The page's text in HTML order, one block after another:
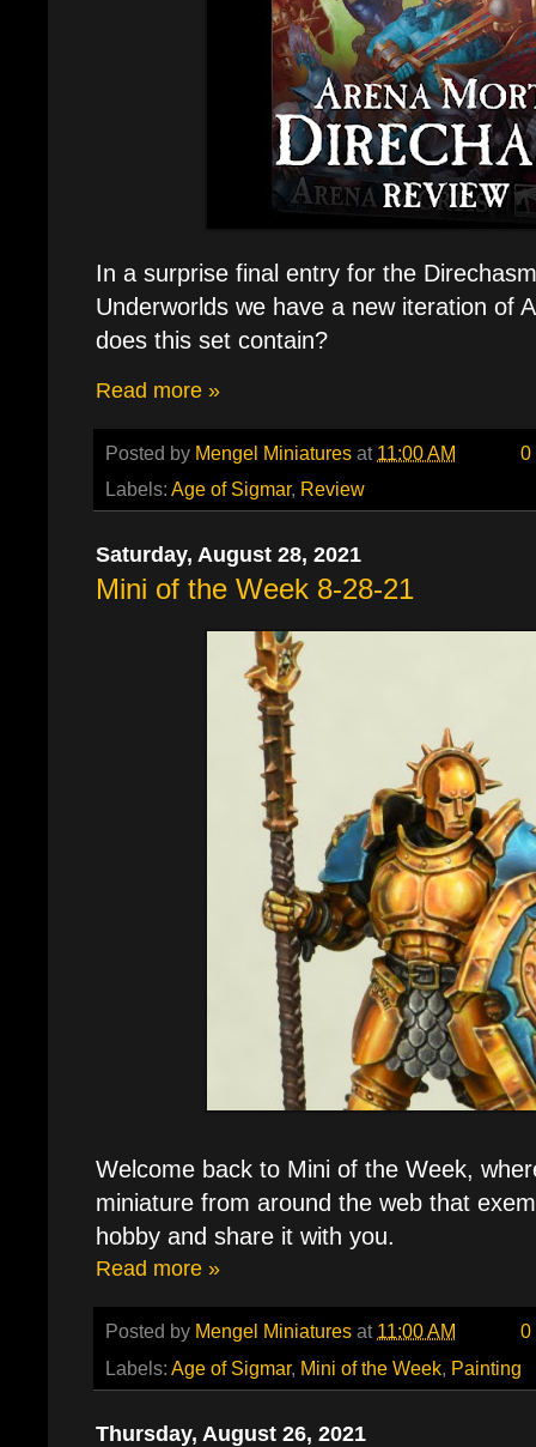
In a surprise final entry for the
Underworlds we have a new iteration of
does this set contain?
Read more »
Posted by Mengel Miniatures at 11:00 AM
0
Labels: Age of Sigmar, Review
Saturday, August 28, 2021
Mini of the Week 8-28-21
Welcome back to Mini of the Week,
miniature from around the web that
hobby and share it with you.
Read more »
Posted by Mengel Miniatures at 11:00 AM
0
Labels: Age of Sigmar, Mini of the Week Painting
Thursday, August 26, 2021